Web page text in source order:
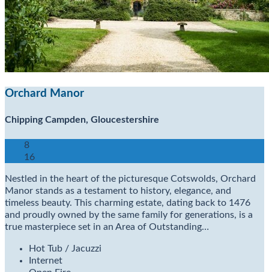
Orchard Manor
Chipping Campden, Gloucestershire
8
16
Nestled in the heart of the picturesque Cotswolds, Orchard
Manor stands as a testament to history, elegance, and
timeless beauty. This charming estate, dating back to 1476
and proudly owned by the same family for generations, is a
true masterpiece set in an Area of Outstanding…
Hot Tub / Jacuzzi
Internet